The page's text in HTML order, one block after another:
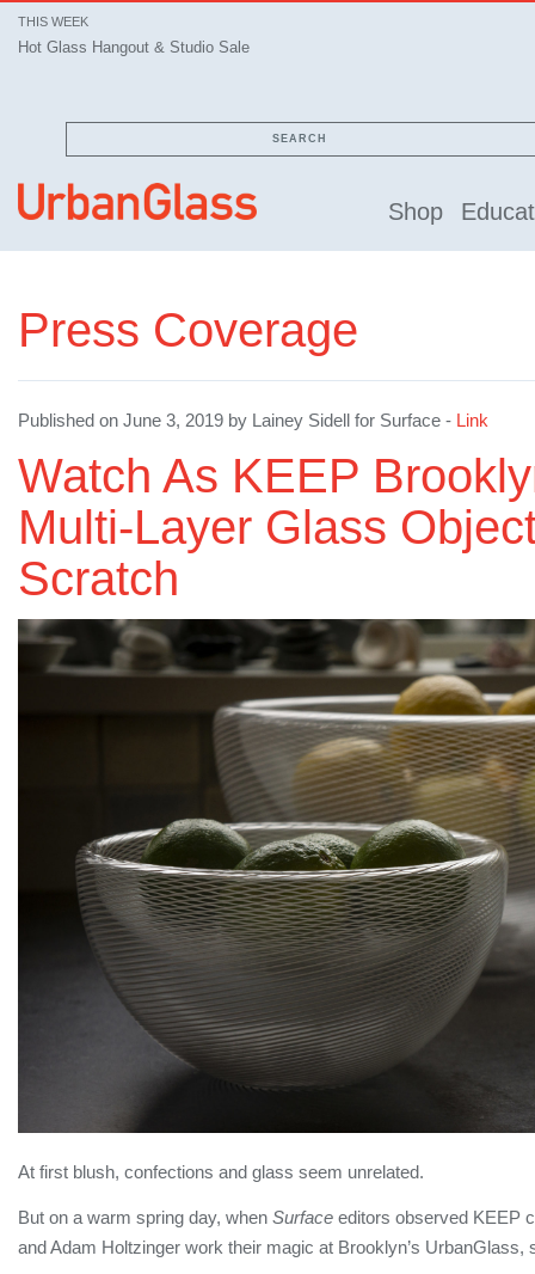
THIS WEEK
Hot Glass Hangout & Studio Sale
SEARCH
Shop
Press Coverage
Published on June 3, 2019 by Lainey Sidell for Surface - Link
Watch As KEEP
Multi-Layer Glass
Scratch
At first blush, confections and glass seem unrelated.
But on a warm spring day, when Surface editors observed KEEP
and Adam Holtzinger work their magic at Brooklyn’s UrbanGlass,